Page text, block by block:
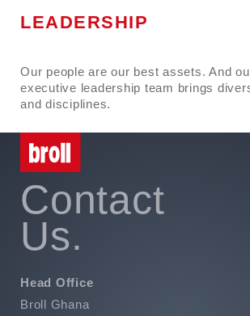
LEADERSHIP
Our people are our best assets. And
executive leadership team brings
and disciplines.
Contact
Us.
Head Office
Broll Ghana